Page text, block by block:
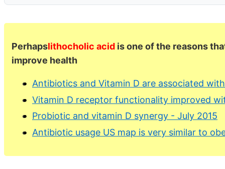
Perhapslithocholic acid is one of the reasons
improve health
Antibiotics and Vitamin D are associated
Vitamin D receptor functionality improved
Probiotic and vitamin D synergy - July 2015
Antibiotic usage US map is very similar to